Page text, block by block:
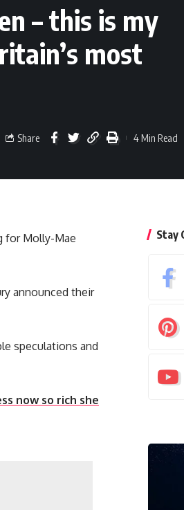
– this is my
most
Share 4 Min Read
for Molly-Mae
announced their
speculations and
now so rich she
Stay